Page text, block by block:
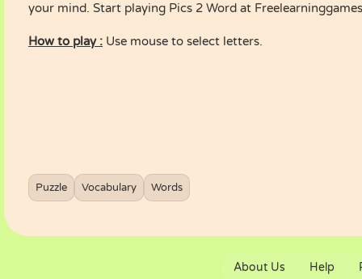
your mind. Start playing Pics 2 Word at
How to play : Use mouse to select letters.
Puzzle Vocabulary Words
About Us Help